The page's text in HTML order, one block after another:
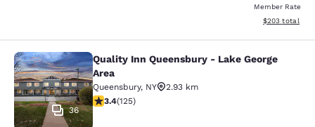
Member Rate
View
$203 total
Quality Inn Queensbury - Lake
36
Quality Inn Queensbury - Lake George
Area
Queensbury, NY
2.93 km
3.38 stars rating. Good. 125 reviews
3.4(125)